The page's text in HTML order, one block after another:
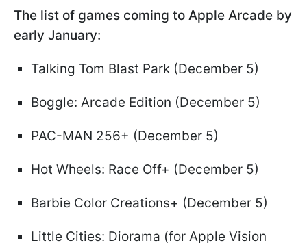
The list of games coming to Apple Arcade by
early January:
Talking Tom Blast Park (December 5)
Boggle: Arcade Edition (December 5)
PAC-MAN 256+ (December 5)
Hot Wheels: Race Off+ (December 5)
Barbie Color Creations+ (December 5)
Little Cities: Diorama (for Apple Vision